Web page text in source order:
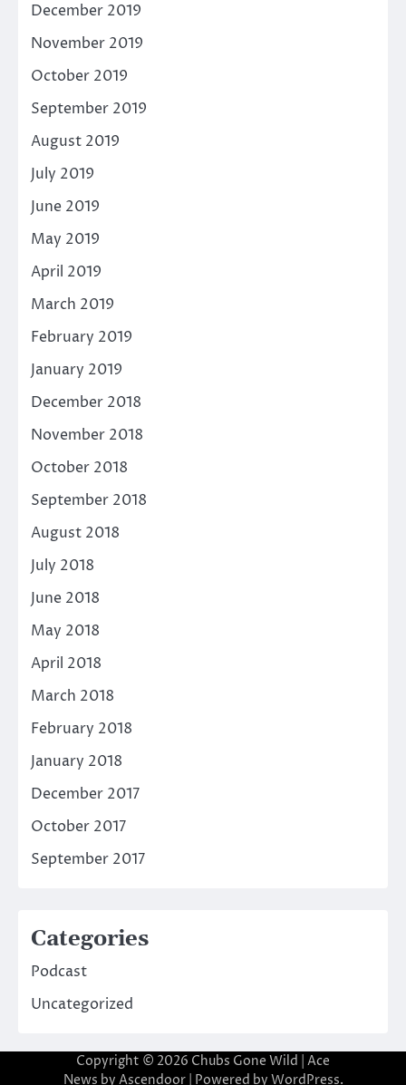
December 2019
November 2019
October 2019
September 2019
August 2019
July 2019
June 2019
May 2019
April 2019
March 2019
February 2019
January 2019
December 2018
November 2018
October 2018
September 2018
August 2018
July 2018
June 2018
May 2018
April 2018
March 2018
February 2018
January 2018
December 2017
October 2017
September 2017
Categories
Podcast
Uncategorized
Copyright © 2026 Chubs Gone Wild | Ace
News by Ascendoor| Powered by WordPress.